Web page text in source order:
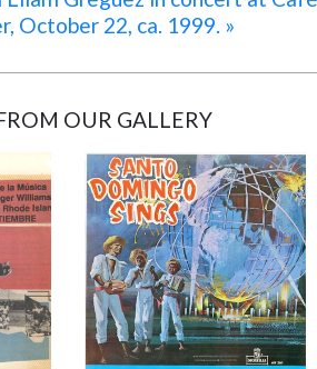
October 22, ca. 1999. »
OUR GALLERY